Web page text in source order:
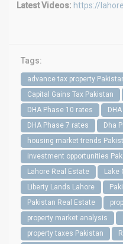
Latest Videos: https://
Tags:
advance tax property
Capital Gains Tax Pakistan
DHA Phase 10 rates
DHA Phase 7 rates
Dha
housing market trends
investment opportunities
Lahore Real Estate
Lake
Liberty Lands Lahore
Pakistan Real Estate
property market analysis
property taxes Pakistan